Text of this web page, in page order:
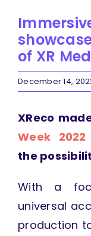
of XR
December 14,
XReco
Week 2022
the
With a
universal
production